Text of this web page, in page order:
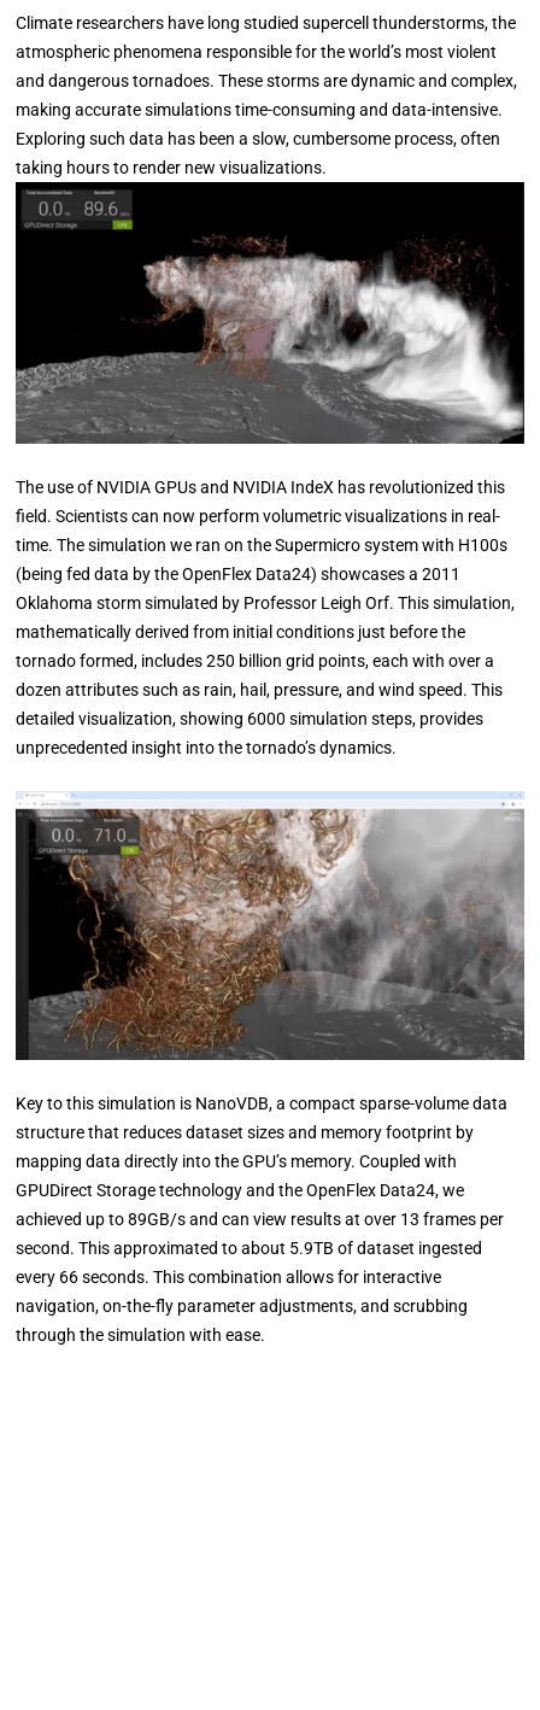
Climate researchers have long studied supercell thunderstorms, the
atmospheric phenomena responsible for the world’s most violent
and dangerous tornadoes. These storms are dynamic and complex,
making accurate simulations time-consuming and data-intensive.
Exploring such data has been a slow, cumbersome process, often
taking hours to render new visualizations.
The use of NVIDIA GPUs and NVIDIA IndeX has revolutionized this
field. Scientists can now perform volumetric visualizations in real-
time. The simulation we ran on the Supermicro system with H100s
(being fed data by the OpenFlex Data24) showcases a 2011
Oklahoma storm simulated by Professor Leigh Orf. This simulation,
mathematically derived from initial conditions just before the
tornado formed, includes 250 billion grid points, each with over a
dozen attributes such as rain, hail, pressure, and wind speed. This
detailed visualization, showing 6000 simulation steps, provides
unprecedented insight into the tornado’s dynamics.
Key to this simulation is NanoVDB, a compact sparse-volume data
structure that reduces dataset sizes and memory footprint by
mapping data directly into the GPU’s memory. Coupled with
GPUDirect Storage technology and the OpenFlex Data24, we
achieved up to 89GB/s and can view results at over 13 frames per
second. This approximated to about 5.9TB of dataset ingested
every 66 seconds. This combination allows for interactive
navigation, on-the-fly parameter adjustments, and scrubbing
through the simulation with ease.